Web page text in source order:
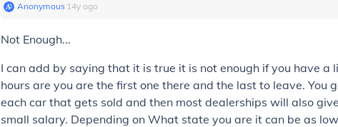
Anonymous∙ 14y ago
Not Enough...
I can add by saying that it is true it is not enough if you have a
hours are you are the first one there and the last to leave. You
each car that gets sold and then most dealerships will also
small salary. Depending on What state you are it can be as